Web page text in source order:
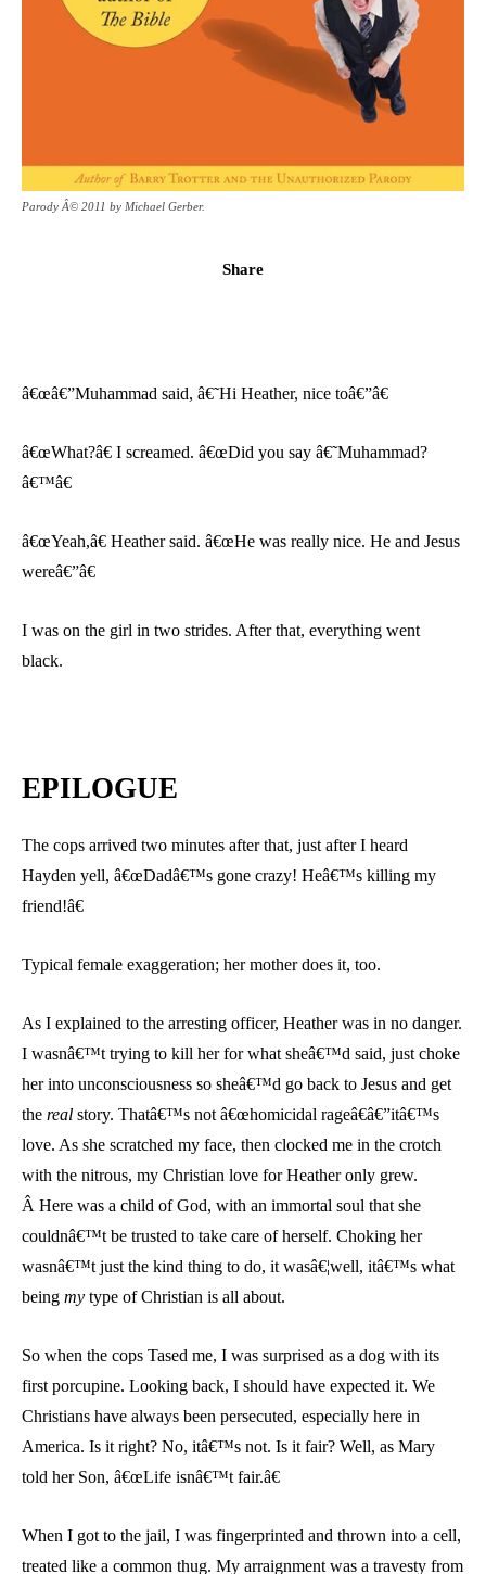
Parody Â© 2011 by Michael Gerber.
Share
â€œâ€”Muhammad said, â€˜Hi Heather, nice toâ€”â€
â€œWhat?â€ I screamed. â€œDid you say â€˜Muhammad?
â€™â€
â€œYeah,â€ Heather said. â€œHe was really nice. He and Jesus
wereâ€”â€
I was on the girl in two strides. After that, everything went
black.
EPILOGUE
The cops arrived two minutes after that, just after I heard
Hayden yell, â€œDadâ€™s gone crazy! Heâ€™s killing my
friend!â€
Typical female exaggeration; her mother does it, too.
As I explained to the arresting officer, Heather was in no danger.
I wasnâ€™t trying to kill her for what sheâ€™d said, just choke
her into unconsciousness so sheâ€™d go back to Jesus and get
the real story. Thatâ€™s not â€œhomicidal rageâ€â€”itâ€™s
love. As she scratched my face, then clocked me in the crotch
with the nitrous, my Christian love for Heather only grew.
Â Here was a child of God, with an immortal soul that she
couldnâ€™t be trusted to take care of herself. Choking her
wasnâ€™t just the kind thing to do, it wasâ€¦well, itâ€™s what
being my type of Christian is all about.
So when the cops Tased me, I was surprised as a dog with its
first porcupine. Looking back, I should have expected it. We
Christians have always been persecuted, especially here in
America. Is it right? No, itâ€™s not. Is it fair? Well, as Mary
told her Son, â€œLife isnâ€™t fair.â€
When I got to the jail, I was fingerprinted and thrown into a cell,
treated like a common thug. My arraignment was a travesty from